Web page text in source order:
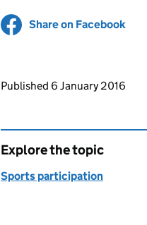
Share on Facebook
Updates to this
Published 6 January 2016
Explore the topic
Sports participation